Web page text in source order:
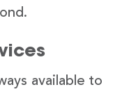
available to